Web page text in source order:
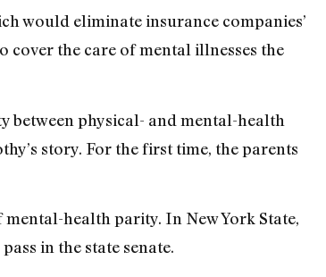
would eliminate insurance companies’
the care of mental illnesses the
between physical- and mental-health
story. For the first time, the parents
health parity. In New York State,
in the state senate.